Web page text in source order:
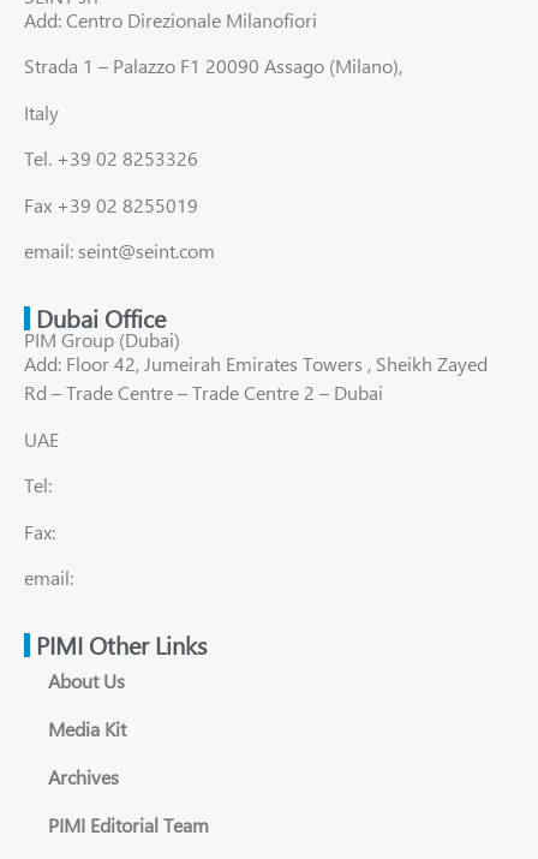
Add: Centro Direzionale Milanofiori
Strada 1 – Palazzo F1 20090 Assago (Milano),
Italy
Tel. +39 02 8253326
Fax +39 02 8255019
email: seint@seint.com
Dubai Office
PIM Group (Dubai)
Add: Floor 42, Jumeirah Emirates Towers , Sheikh Zayed
Rd – Trade Centre – Trade Centre 2 – Dubai
UAE
Tel:
Fax:
email:
PIMI Other Links
About Us
Media Kit
Archives
PIMI Editorial Team